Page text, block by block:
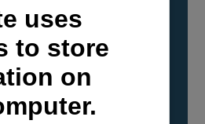
International has
sailboat and
have been evaluated and
for use with the low
fuel, Hydrotreated
A clear, colorless,
is known as a ‘drop-in fuel’